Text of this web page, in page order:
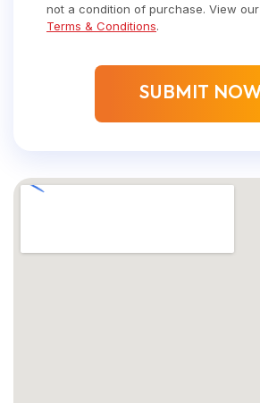
not a condition of purchase. View our
Terms & Conditions.